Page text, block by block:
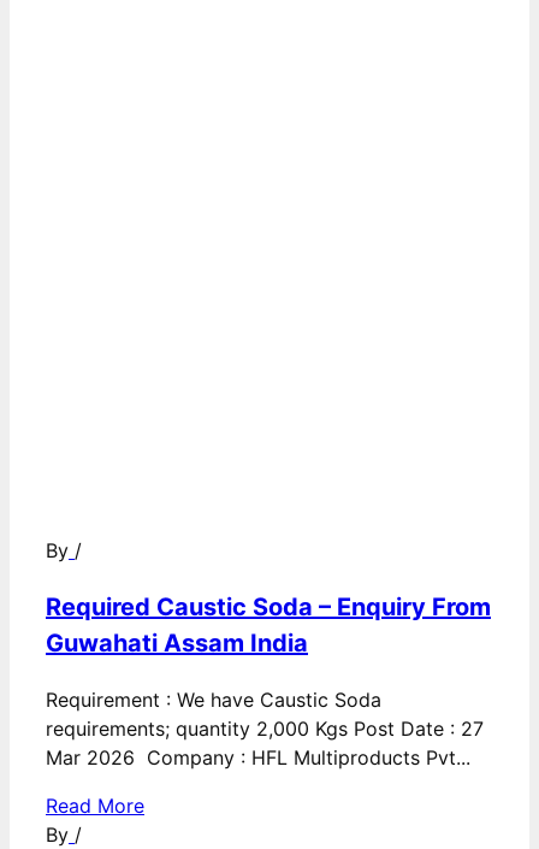
By /
Required Caustic Soda – Enquiry From
Guwahati Assam India
Requirement : We have Caustic Soda
requirements; quantity 2,000 Kgs Post Date : 27
Mar 2026 Company : HFL Multiproducts Pvt...
Read More
By /